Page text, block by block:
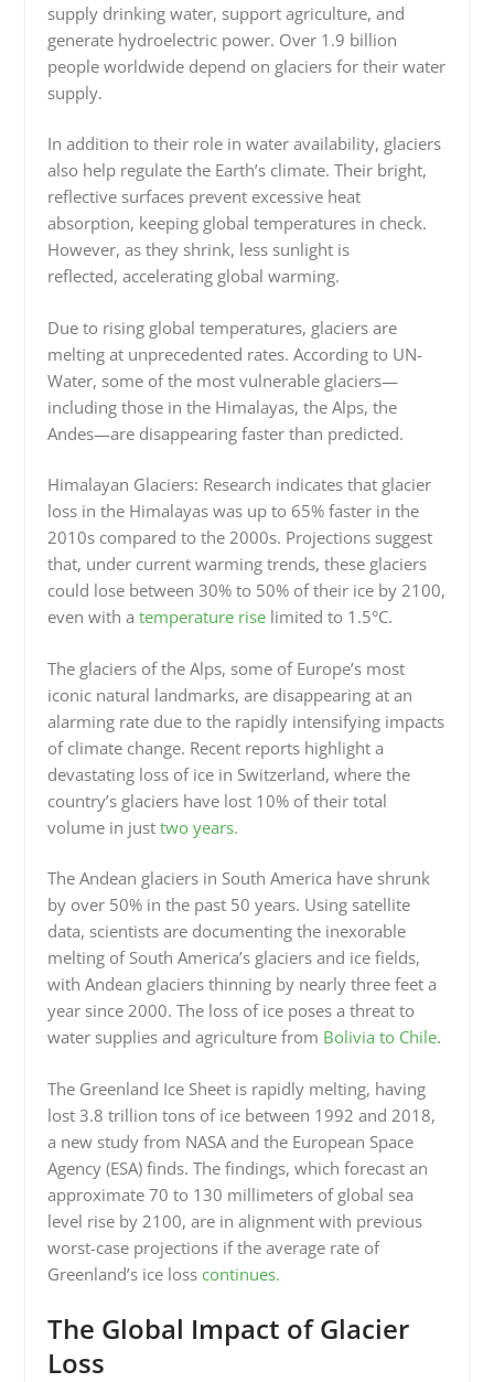
supply drinking water, support agriculture, and
generate hydroelectric power. Over 1.9 billion
people worldwide depend on glaciers for their water
supply.
In addition to their role in water availability, glaciers
also help regulate the Earth’s climate. Their bright,
reflective surfaces prevent excessive heat
absorption, keeping global temperatures in check.
However, as they shrink, less sunlight is
reflected, accelerating global warming.
Due to rising global temperatures, glaciers are
melting at unprecedented rates. According to UN-
Water, some of the most vulnerable glaciers—
including those in the Himalayas, the Alps, the
Andes—are disappearing faster than predicted.
Himalayan Glaciers: Research indicates that glacier
loss in the Himalayas was up to 65% faster in the
2010s compared to the 2000s. Projections suggest
that, under current warming trends, these glaciers
could lose between 30% to 50% of their ice by 2100,
even with a temperature riselimited to 1.5°C.
The glaciers of the Alps, some of Europe’s most
iconic natural landmarks, are disappearing at an
alarming rate due to the rapidly intensifying impacts
of climate change. Recent reports highlight a
devastating loss of ice in Switzerland, where the
country’s glaciers have lost 10% of their total
volume in just two years.
The Andean glaciers in South America have shrunk
by over 50% in the past 50 years. Using satellite
data, scientists are documenting the inexorable
melting of South America’s glaciers and ice fields,
with Andean glaciers thinning by nearly three feet a
year since 2000. The loss of ice poses a threat to
water supplies and agriculture from Bolivia to Chile.
The Greenland Ice Sheet is rapidly melting, having
lost 3.8 trillion tons of ice between 1992 and 2018,
a new study from NASA and the European Space
Agency (ESA) finds. The findings, which forecast an
approximate 70 to 130 millimeters of global sea
level rise by 2100, are in alignment with previous
worst-case projections if the average rate of
Greenland’s ice loss continues.
The Global Impact of Glacier
Loss